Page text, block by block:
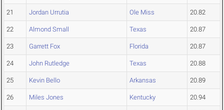
21 Jordan Urrutia Ole Miss 20.82
22 Almond Small Texas 20.87
23 Garrett Fox Florida 20.87
24 John Rutledge Texas 20.88
25 Kevin Bello Arkansas 20.89
26 Miles Jones Kentucky 20.94